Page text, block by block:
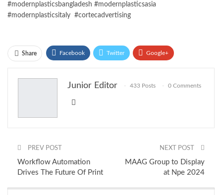
#modernplasticsbangladesh #modernplasticsasia
#modernplasticsitaly #cortecadvertising
Share Facebook Twitter Google+
Junior Editor 433 Posts 0 Comments
PREV POST
Workflow Automation
Drives The Future Of Print
NEXT POST
MAAG Group to Display
at Npe 2024